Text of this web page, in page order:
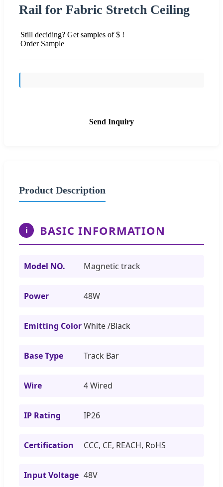
Rail for Fabric Stretch Ceiling
Still deciding? Get samples of $ !
Order Sample
Send Inquiry
Product Description
i BASIC INFORMATION
Model NO. Magnetic track
Power 48W
Emitting ColorWhite /Black
Base Type Track Bar
Wire 4 Wired
IP Rating IP26
Certification CCC, CE, REACH, RoHS
Input Voltage 48V